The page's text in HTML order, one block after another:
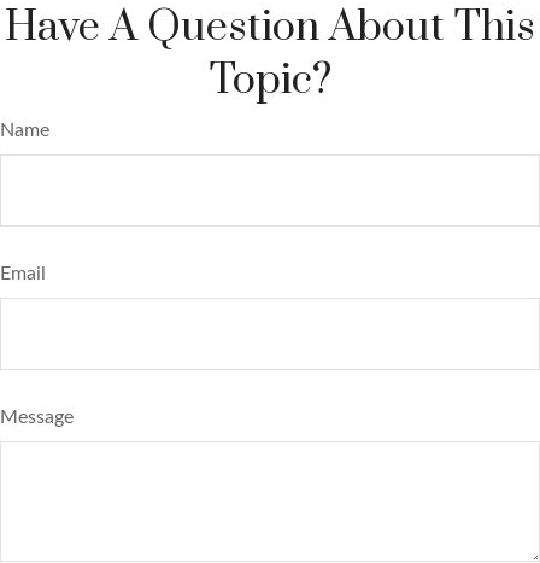
Have A Question About This
Topic?
Name
Email
Message